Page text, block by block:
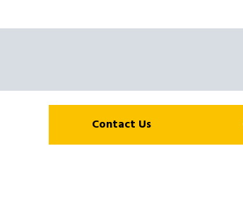
Contact Us